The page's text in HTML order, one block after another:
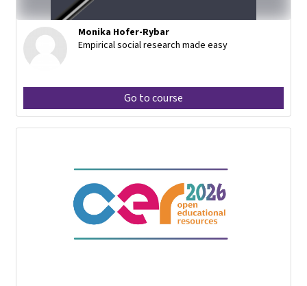
Monika Hofer-Rybar
Empirical social research made easy
Go to course